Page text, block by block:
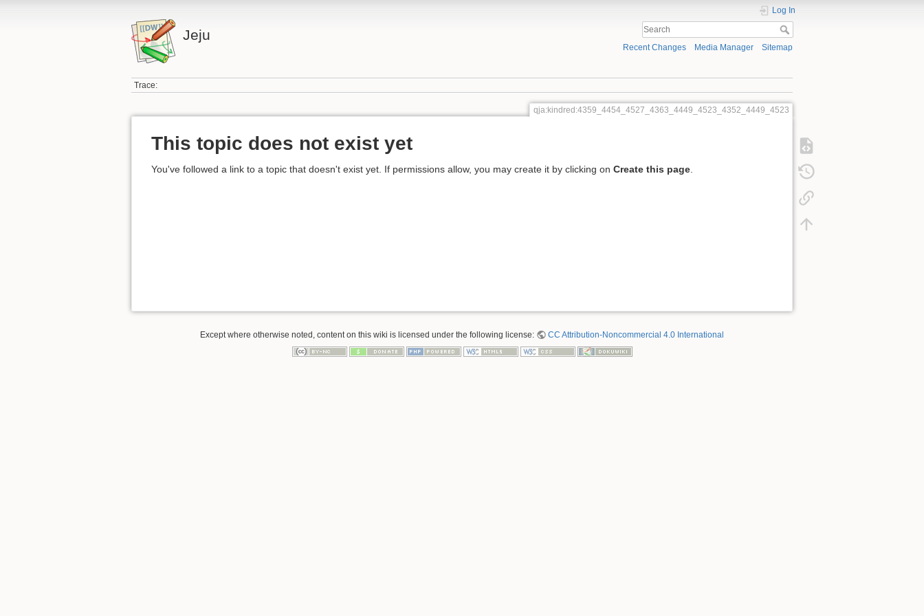
Jeju
Log In
Recent Changes Media Manager Sitemap
Trace:
qja:kindred:4359_4454_4527_4363_4449_4523_4352_4449_4523
This topic does not exist yet
You've followed a link to a topic that doesn't exist yet. If permissions allow, you may create it by clicking on Create this page.
Except where otherwise noted, content on this wiki is licensed under the following license: CC Attribution-Noncommercial 4.0 International